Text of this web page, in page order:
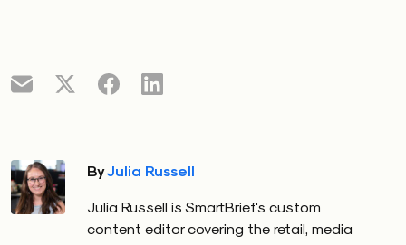
ByJulia Russell
Julia Russell is SmartBrief's custom
content editor covering the retail, media